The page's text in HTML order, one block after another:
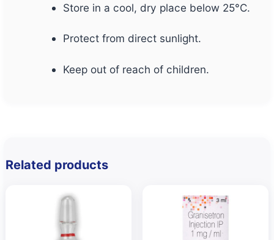
Store in a cool, dry place below 25°C.
Protect from direct sunlight.
Keep out of reach of children.
Related products